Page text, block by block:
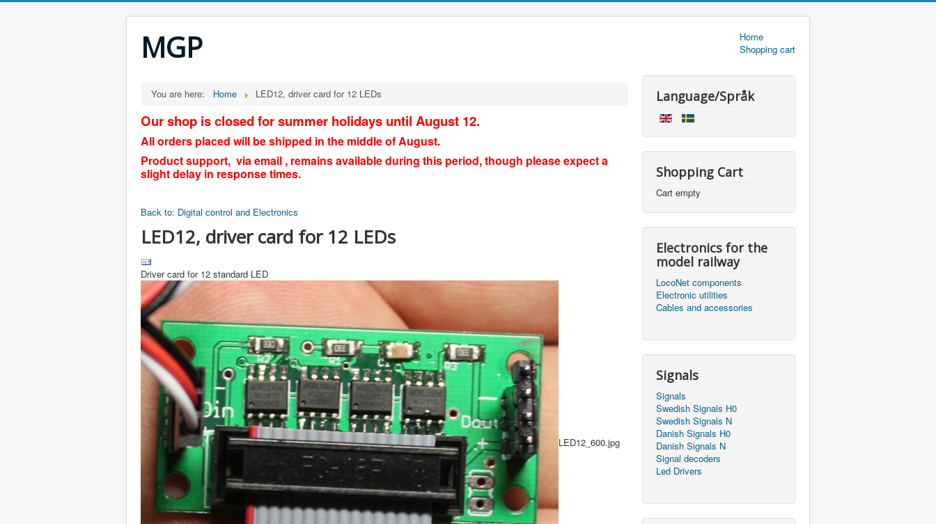
MGP
Home
Shopping cart
You are here: Home LED12, driver card for 12 LEDs
Our shop is closed for summer holidays until August 12.
All orders placed will be shipped in the middle of August.
Product support, via email , remains available during this period, though please expect a
slight delay in response times.
Back to: Digital control and Electronics
LED12, driver card for 12 LEDs
Driver card for 12 standard LED
LED12_600.jpg
Language/Språk
Shopping Cart
Cart empty
Electronics for the
model railway
LocoNet components
Electronic utilities
Cables and accessories
Signals
Signals
Swedish Signals H0
Swedish Signals N
Danish Signals H0
Danish Signals N
Signal decoders
Led Drivers